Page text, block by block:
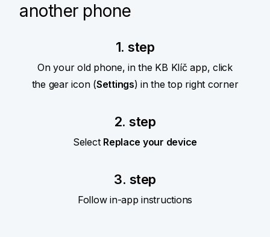
another phone
1. step
On your old phone, in the KB Klíč app, click
the gear icon (Settings) in the top right corner
2. step
Select Replace your device
3. step
Follow in-app instructions